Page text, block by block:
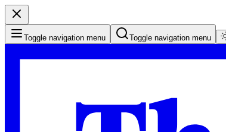
Toggle navigation menu Toggle navigation menu